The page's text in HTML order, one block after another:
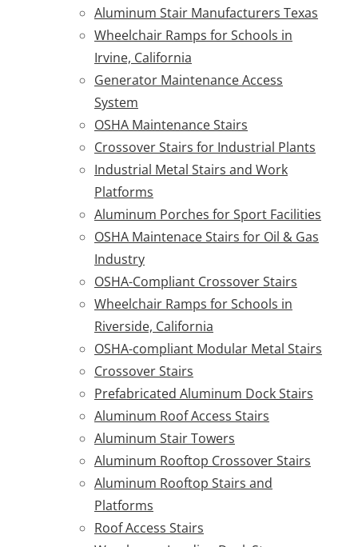
Aluminum Stair Manufacturers Texas
Wheelchair Ramps for Schools in
Irvine, California
Generator Maintenance Access
System
OSHA Maintenance Stairs
Crossover Stairs for Industrial Plants
Industrial Metal Stairs and Work
Platforms
Aluminum Porches for Sport Facilities
OSHA Maintenace Stairs for Oil & Gas
Industry
OSHA-Compliant Crossover Stairs
Wheelchair Ramps for Schools in
Riverside, California
OSHA-compliant Modular Metal Stairs
Crossover Stairs
Prefabricated Aluminum Dock Stairs
Aluminum Roof Access Stairs
Aluminum Stair Towers
Aluminum Rooftop Crossover Stairs
Aluminum Rooftop Stairs and
Platforms
Roof Access Stairs